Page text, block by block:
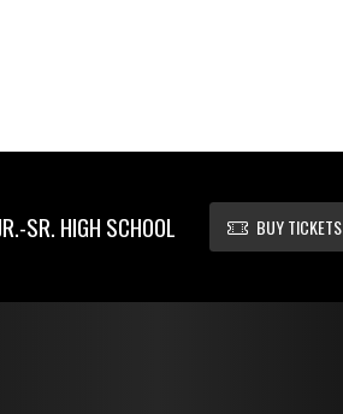
SR. HIGH SCHOOL BUY TICKETS